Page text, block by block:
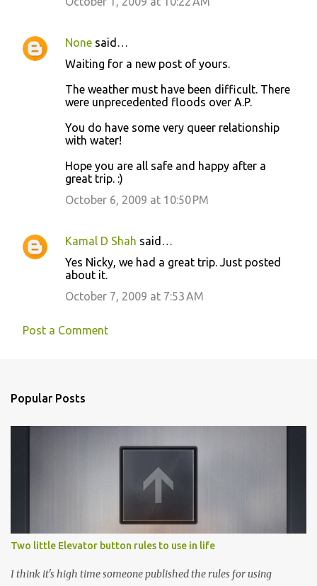
None said…
Waiting for a new post of yours.
The weather must have been difficult. There
were unprecedented floods over A.P.
You do have some very queer relationship
with water!
Hope you are all safe and happy after a
great trip. :)
October 6, 2009 at 10:50 PM
Kamal D Shah said…
Yes Nicky, we had a great trip. Just posted
about it.
October 7, 2009 at 7:53 AM
Post a Comment
Popular Posts
Two little Elevator button rules to use in life
I think it's high time someone published the rules for using